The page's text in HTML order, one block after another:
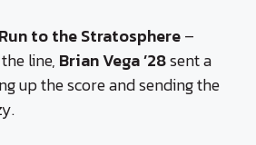
to the Stratosphere–
line, Brian Vega ’28sent a
up the score and sending the